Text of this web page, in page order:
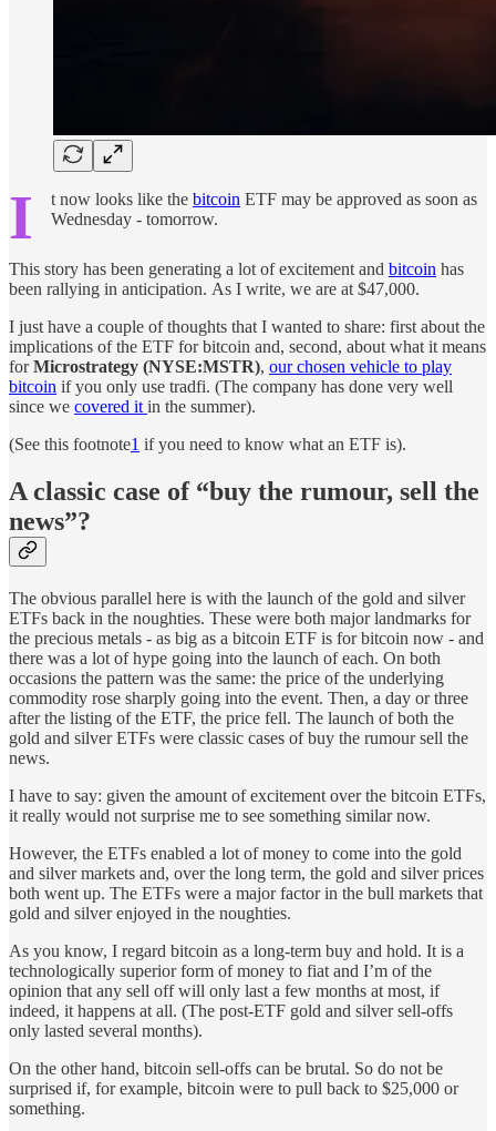
I t now looks like the bitcoin ETF may be approved as soon as
Wednesday - tomorrow.
This story has been generating a lot of excitement and bitcoin has
been rallying in anticipation. As I write, we are at $47,000.
I just have a couple of thoughts that I wanted to share: first about the
implications of the ETF for bitcoin and, second, about what it means
forMicrostrategy (NYSE:MSTR), our chosen vehicle to play
bitcoin if you only use tradfi. (The company has done very well
since we covered it in the summer).
(See this footnote1 if you need to know what an ETF is).
A classic case of “buy the rumour, sell the
news”?
The obvious parallel here is with the launch of the gold and silver
ETFs back in the noughties. These were both major landmarks for
the precious metals - as big as a bitcoin ETF is for bitcoin now - and
there was a lot of hype going into the launch of each. On both
occasions the pattern was the same: the price of the underlying
commodity rose sharply going into the event. Then, a day or three
after the listing of the ETF, the price fell. The launch of both the
gold and silver ETFs were classic cases of buy the rumour sell the
news.
I have to say: given the amount of excitement over the bitcoin ETFs,
it really would not surprise me to see something similar now.
However, the ETFs enabled a lot of money to come into the gold
and silver markets and, over the long term, the gold and silver prices
both went up. The ETFs were a major factor in the bull markets that
gold and silver enjoyed in the noughties.
As you know, I regard bitcoin as a long-term buy and hold. It is a
technologically superior form of money to fiat and I’m of the
opinion that any sell off will only last a few months at most, if
indeed, it happens at all. (The post-ETF gold and silver sell-offs
only lasted several months).
On the other hand, bitcoin sell-offs can be brutal. So do not be
surprised if, for example, bitcoin were to pull back to $25,000 or
something.